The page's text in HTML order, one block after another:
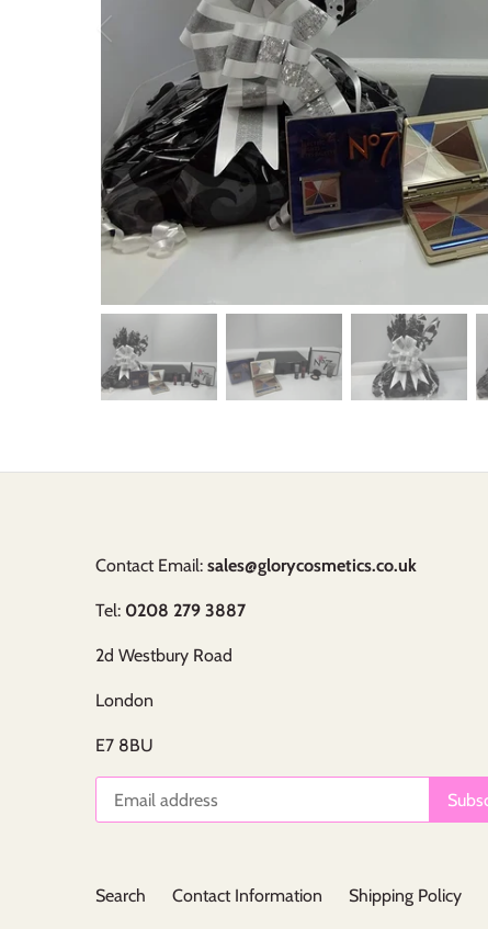
Contact Email:sales@glorycosmetics.co.uk
Tel: 0208 279 3887
2d Westbury Road
London
E7 8BU
Search Contact Information Shipping Policy